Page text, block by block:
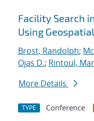
Facility Search
Using
Brost, Randolph;
Ojas D.; Rintoul,
More Details
TYPE Conference